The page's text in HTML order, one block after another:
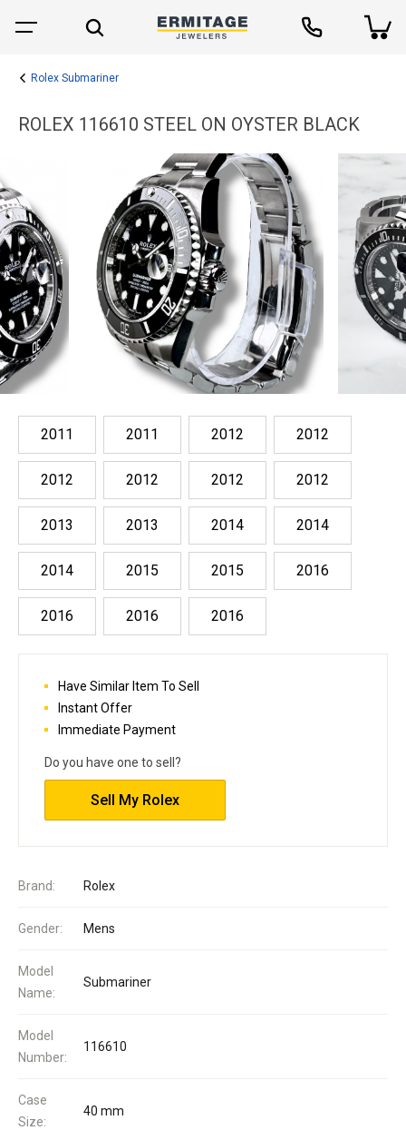
Rolex Submariner
ROLEX 116610 STEEL ON OYSTER BLACK
2011 2011 2012 2012
2012 2012 2012 2012
2013 2013 2014 2014
2014 2015 2015 2016
2016 2016 2016
Brand: Rolex
Gender: Mens
Model
Name:
Submariner
Model
Number:
116610
Case
Size:
40 mm
Have Similar Item To Sell
Instant Offer
Immediate Payment
Do you have one to sell?
Sell My Rolex